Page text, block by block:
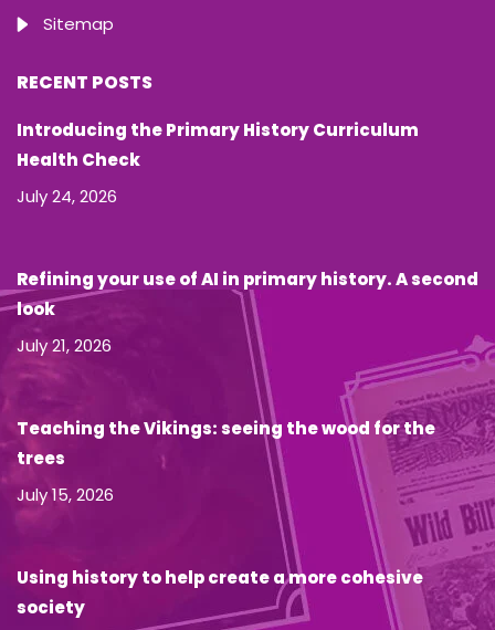
Sitemap
RECENT POSTS
Introducing the Primary History Curriculum
Health Check
July 24, 2026
Refining your use of AI in primary history. A second
look
July 21, 2026
Teaching the Vikings: seeing the wood for the
trees
July 15, 2026
Using history to help create a more cohesive
society